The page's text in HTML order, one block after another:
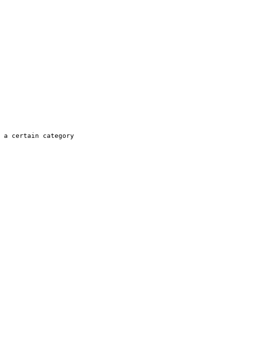
a certain category